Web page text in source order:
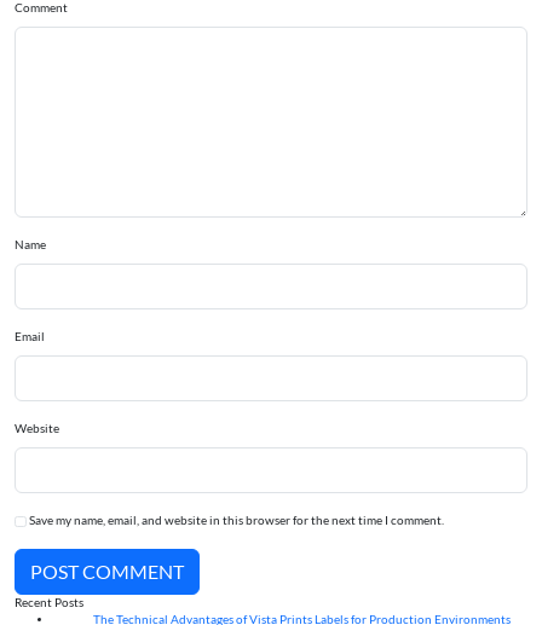
Comment
Name
Email
Website
Save my name, email, and website in this browser for the next time I comment.
POST COMMENT
Recent Posts
The Technical Advantages of Vista Prints Labels for Production Environments